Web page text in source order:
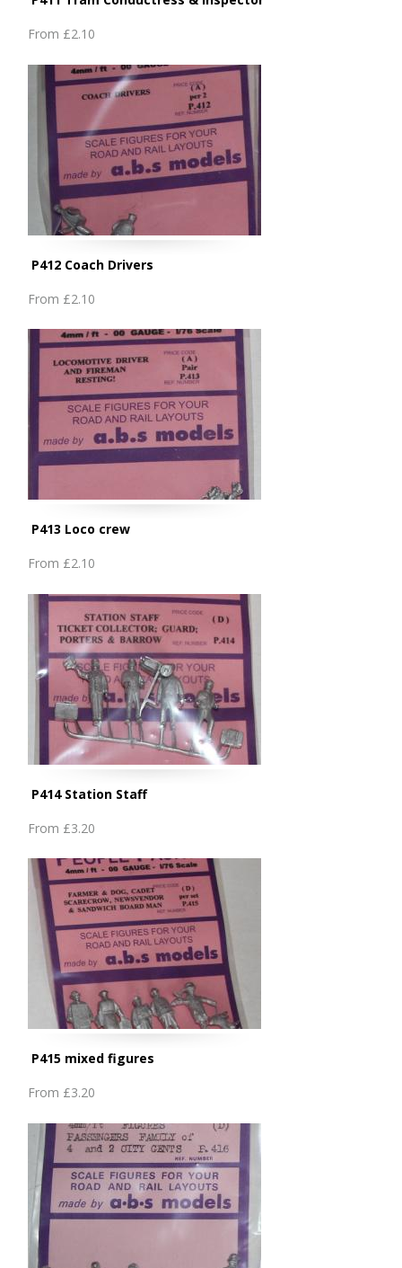
From £2.10
P412 Coach Drivers
From £2.10
P413 Loco crew
From £2.10
P414 Station Staff
From £3.20
P415 mixed figures
From £3.20